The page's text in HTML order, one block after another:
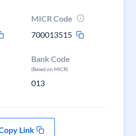
MICR Code
700013515
Bank Code
(Based on MICR)
013
Link